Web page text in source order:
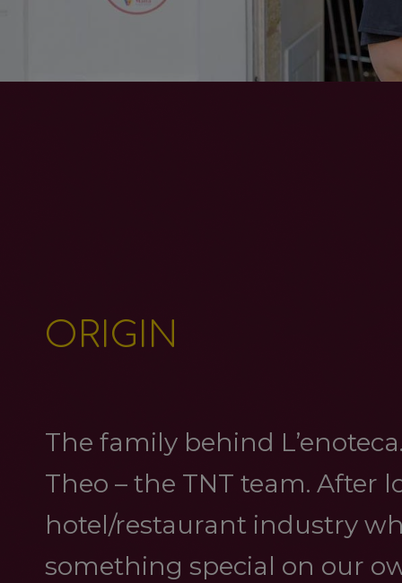
ORIGIN
The family behind
Theo – the TNT team. After
hotel/restaurant industry
something special on our